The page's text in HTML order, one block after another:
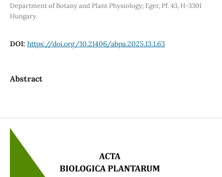
Department of Botany and Plant Physiology; Eger, Pf. 43, H-3301
Hungary
DOI: https://doi.org/10.21406/abpa.2025.13.1.63
Abstract